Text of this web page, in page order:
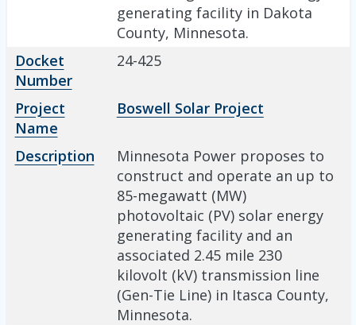
generating facility in Dakota
County, Minnesota.
Docket
Number
24-425
Project
Name
Boswell Solar Project
Description
Minnesota Power proposes to
construct and operate an up to
85-megawatt (MW)
photovoltaic (PV) solar energy
generating facility and an
associated 2.45 mile 230
kilovolt (kV) transmission line
(Gen-Tie Line) in Itasca County,
Minnesota.